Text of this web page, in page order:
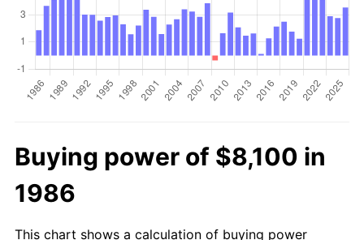
Buying power of $8,100 in
1986
This chart shows a calculation of buying power